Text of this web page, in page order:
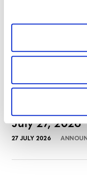
July 2026
29 JULY 2026
July 27, 2026
27 JULY 2026